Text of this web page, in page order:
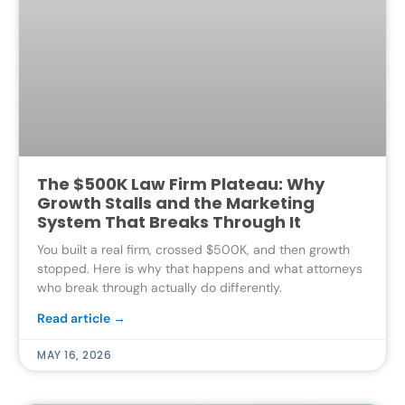
The $500K Law Firm Plateau: Why
Growth Stalls and the Marketing
System That Breaks Through It
You built a real firm, crossed $500K, and then growth
stopped. Here is why that happens and what attorneys
who break through actually do differently.
Read article →
MAY 16, 2026